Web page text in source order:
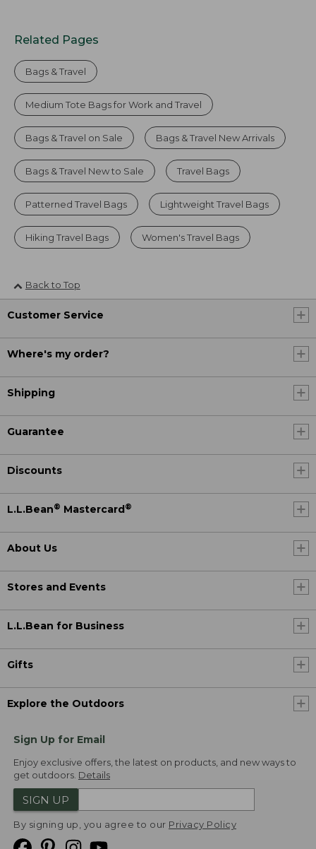
Related Pages
Bags & Travel
Medium Tote Bags for Work and Travel
Bags & Travel on Sale Bags & Travel New Arrivals
Bags & Travel New to Sale Travel Bags
Patterned Travel Bags Lightweight Travel Bags
Hiking Travel Bags Women's Travel Bags
Back to Top
Customer Service
Where's my order?
Shipping
Guarantee
Discounts
L.L.Bean® Mastercard®
About Us
Stores and Events
L.L.Bean for Business
Gifts
Explore the Outdoors
Sign Up for Email
Enjoy exclusive offers, the latest on products, and new ways to
get outdoors. Details
SIGN UP
By signing up, you agree to our Privacy Policy